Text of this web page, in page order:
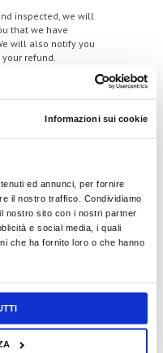
Informazioni sui cookie
ed annunci, per fornire
il nostro traffico. Condividiamo
nostro sito con i nostri partner
e social media, i quali
che ha fornito loro o che hanno
inspected, we will
that we have
will also notify you
refund.
method of
of days.
yet, first check your
it may take
officially posted.
is often some
is posted.